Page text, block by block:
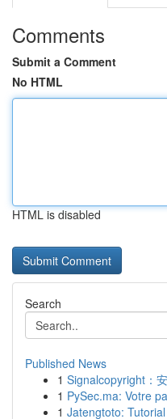
Comments
Submit a Comment
No HTML
HTML is disabled
Search
Published News
1 Signalcopyright：
1 PySec.ma: Votre
1 Jatengtoto: